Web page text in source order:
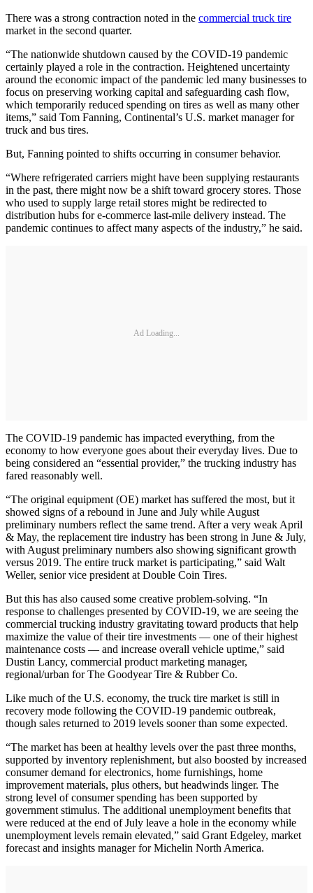
There was a strong contraction noted in the commercial truck tire
market in the second quarter.
“The nationwide shutdown caused by the COVID-19 pandemic
certainly played a role in the contraction. Heightened uncertainty
around the economic impact of the pandemic led many businesses to
focus on preserving working capital and safeguarding cash flow,
which temporarily reduced spending on tires as well as many other
items,” said Tom Fanning, Continental’s U.S. market manager for
truck and bus tires.
But, Fanning pointed to shifts occurring in consumer behavior.
“Where refrigerated carriers might have been supplying restaurants
in the past, there might now be a shift toward grocery stores. Those
who used to supply large retail stores might be redirected to
distribution hubs for e-commerce last-mile delivery instead. The
pandemic continues to affect many aspects of the industry,” he said.
Ad Loading...
The COVID-19 pandemic has impacted everything, from the
economy to how everyone goes about their everyday lives. Due to
being considered an “essential provider,” the trucking industry has
fared reasonably well.
“The original equipment (OE) market has suffered the most, but it
showed signs of a rebound in June and July while August
preliminary numbers reflect the same trend. After a very weak April
& May, the replacement tire industry has been strong in June & July,
with August preliminary numbers also showing significant growth
versus 2019. The entire truck market is participating,” said Walt
Weller, senior vice president at Double Coin Tires.
But this has also caused some creative problem-solving. “In
response to challenges presented by COVID-19, we are seeing the
commercial trucking industry gravitating toward products that help
maximize the value of their tire investments — one of their highest
maintenance costs — and increase overall vehicle uptime,” said
Dustin Lancy, commercial product marketing manager,
regional/urban for The Goodyear Tire & Rubber Co.
Like much of the U.S. economy, the truck tire market is still in
recovery mode following the COVID-19 pandemic outbreak,
though sales returned to 2019 levels sooner than some expected.
“The market has been at healthy levels over the past three months,
supported by inventory replenishment, but also boosted by increased
consumer demand for electronics, home furnishings, home
improvement materials, plus others, but headwinds linger. The
strong level of consumer spending has been supported by
government stimulus. The additional unemployment benefits that
were reduced at the end of July leave a hole in the economy while
unemployment levels remain elevated,” said Grant Edgeley, market
forecast and insights manager for Michelin North America.